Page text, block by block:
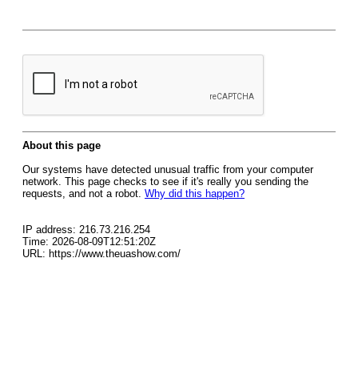
About this page
Our systems have detected unusual traffic from your computer
network. This page checks to see if it's really you sending the
requests, and not a robot. Why did this happen?
IP address: 216.73.216.254
Time: 2026-08-09T12:51:20Z
URL: https://www.theuashow.com/